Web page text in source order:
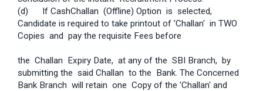
(d) If Cash­Challan (Offline) Option is selected,
Candidate is required to take printout of 'Challan' in TWO
Copies and pay the requisite Fees before
the Challan Expiry Date, at any of the SBI Branch, by
submitting the said Challan to the Bank. The Concerned
Bank Branch will retain one Copy of the 'Challan' and